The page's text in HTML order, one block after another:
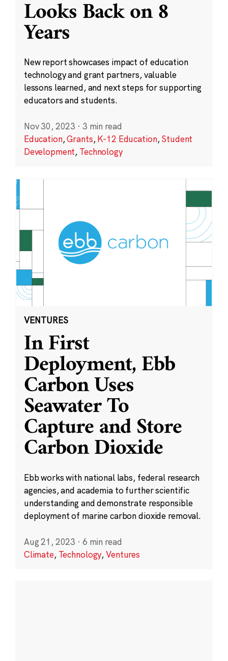
Looks Back on 8
Years
New report showcases impact of education
technology and grant partners, valuable
lessons learned, and next steps for supporting
educators and students.
Nov 30, 2023 · 3 min read
Education,Grants,K-12 Education,Student
Development, Technology
VENTURES
In First
Deployment, Ebb
Carbon Uses
Seawater To
Capture and Store
Carbon Dioxide
Ebb works with national labs, federal research
agencies, and academia to further scientific
understanding and demonstrate responsible
deployment of marine carbon dioxide removal.
Aug 21, 2023 · 6 min read
Climate, Technology,Ventures